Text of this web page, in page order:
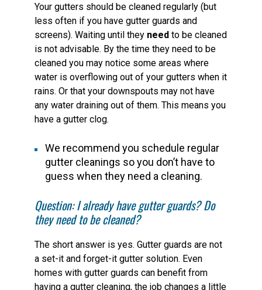
Your gutters should be cleaned regularly (but
less often if you have gutter guards and
screens). Waiting until they need to be cleaned
is not advisable. By the time they need to be
cleaned you may notice some areas where
water is overflowing out of your gutters when it
rains. Or that your downspouts may not have
any water draining out of them. This means you
have a gutter clog.
We recommend you schedule regular
gutter cleanings so you don’t have to
guess when they need a cleaning.
Question: I already have gutter guards? Do
they need to be cleaned?
The short answer is yes. Gutter guards are not
a set-it and forget-it gutter solution. Even
homes with gutter guards can benefit from
having a gutter cleaning, the job changes a little